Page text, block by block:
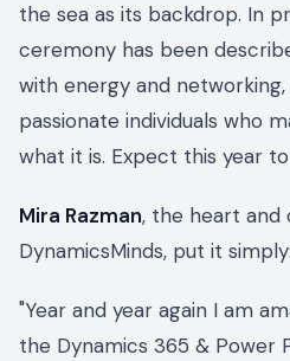
the sea as its backdrop. In
ceremony has been
with energy and
passionate individuals who
what it is. Expect this year
Mira Razman, the heart and
DynamicsMinds, put it simply:
"Year and year again I am
the Dynamics 365 & Power